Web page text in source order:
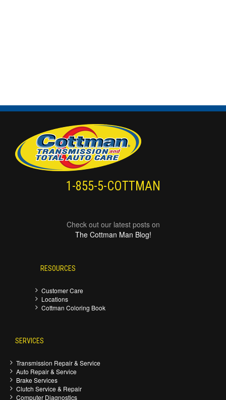
1-855-5-COTTMAN
Check out our latest posts on
The Cottman Man Blog!
RESOURCES
Customer Care
Locations
Cottman Coloring Book
SERVICES
Transmission Repair & Service
Auto Repair & Service
Brake Services
Clutch Service & Repair
Computer Diagnostics